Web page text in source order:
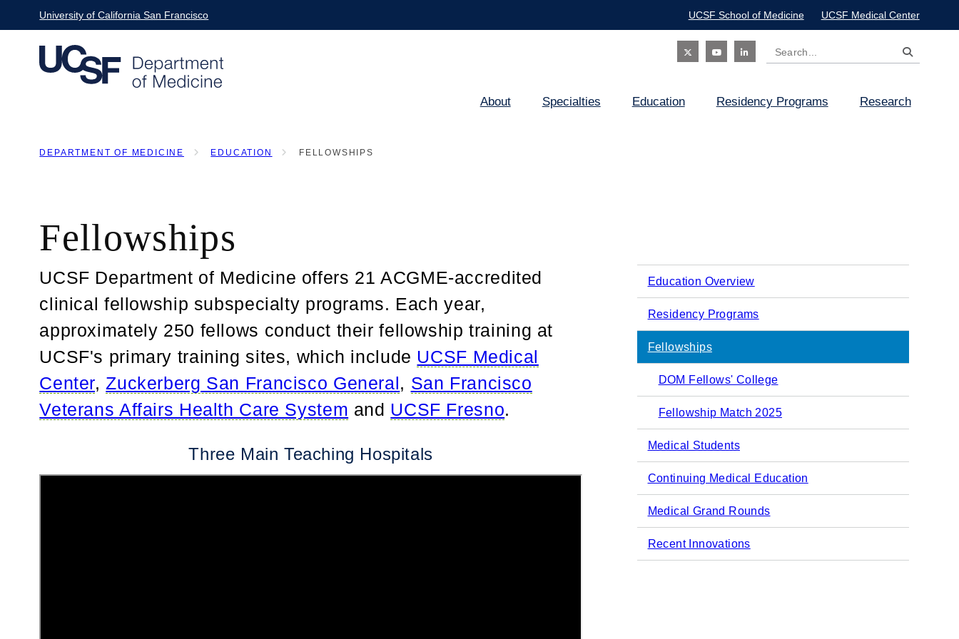
to
University of California San Francisco UCSF School of Medicine UCSF Medical Center
Search
About Specialties Education Residency Programs Research
DEPARTMENT OF MEDICINE EDUCATION FELLOWSHIPS
Fellowships
UCSF Department of Medicine offers 21 ACGME-accredited
clinical fellowship subspecialty programs. Each year,
approximately 250 fellows conduct their fellowship training at
UCSF's primary training sites, which include UCSF Medical
Center,Zuckerberg San Francisco General, San Francisco
Veterans Affairs Health Care System and UCSF Fresno.
Three Main Teaching Hospitals
Main
navigation
Education Overview
Residency Programs
Fellowships
DOM Fellows' College
Fellowship Match 2025
Medical Students
Continuing Medical Education
Medical Grand Rounds
Recent Innovations